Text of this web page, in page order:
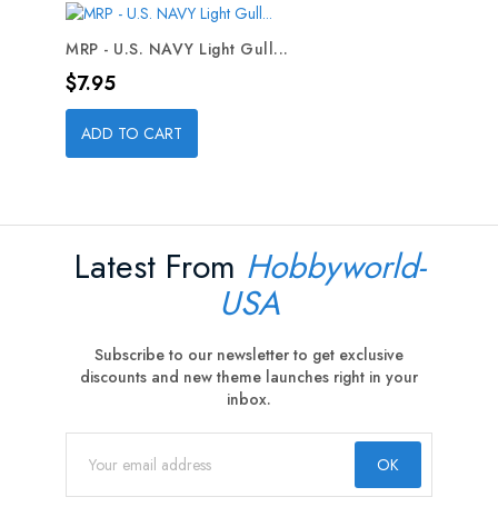
MRP - U.S. NAVY Light Gull...
Price
$7.95
ADD TO CART
Latest From Hobbyworld-
USA
Subscribe to our newsletter to get exclusive
discounts and new theme launches right in your
inbox.